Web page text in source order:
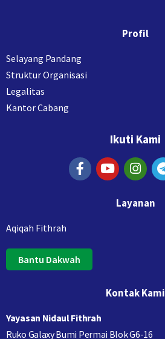
Profil
Selayang Pandang
Struktur Organisasi
Legalitas
Kantor Cabang
Ikuti Kami
Layanan
Aqiqah Fithrah
Bantu Dakwah
Kontak Kami
Yayasan Nidaul Fithrah
Ruko Galaxy Bumi Permai Blok G6-16